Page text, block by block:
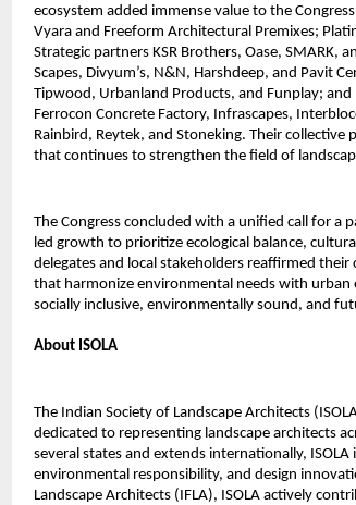
ecosystem added immense value to the
Vyara and Freeform Architectural Premixes;
Strategic partners KSR Brothers, Oase, SMARK,
Scapes, Divyum’s, N&N, Harshdeep, and Pavit
Tipwood, Urbanland Products, and Funplay; and
Ferrocon Concrete Factory, Infrascapes,
Rainbird, Reytek, and Stoneking. Their
that continues to strengthen the field of
The Congress concluded with a unified call for
led growth to prioritize ecological balance,
delegates and local stakeholders reaffirmed
that harmonize environmental needs with urban
socially inclusive, environmentally sound, and
About ISOLA
The Indian Society of Landscape Architects
dedicated to representing landscape architects
several states and extends internationally,
environmental responsibility, and design
Landscape Architects (IFLA), ISOLA actively